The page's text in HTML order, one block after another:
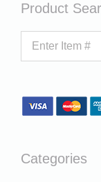
Product
Categories